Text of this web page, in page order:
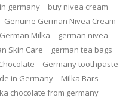
germany
buy nivea cream
Genuine German Nivea Cream
German Milka
german nivea
Skin Care
german tea bags
Germany toothpaste
in Germany
Milka Bars
chocolate from germany